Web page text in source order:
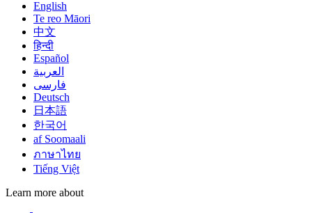
English
Te reo Māori
中文
हिन्दी
Español
العربية
فارسی
Deutsch
日本語
한국어
af Soomaali
ภาษาไทย
Tiếng Việt
Learn more about